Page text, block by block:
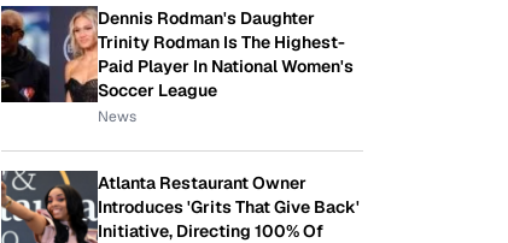
Dennis Rodman's Daughter
Trinity Rodman Is The Highest-
Paid Player In National Women's
Soccer League
News
Atlanta Restaurant Owner
Introduces 'Grits That Give Back'
Initiative, Directing 100% Of